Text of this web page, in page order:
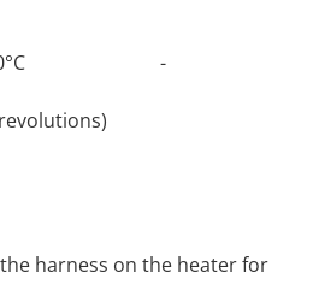
at 30°C -
revolutions)
harness on the heater for